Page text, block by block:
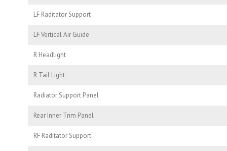
LF Raditator Support
LF Vertical Air Guide
R Headlight
R Tail Light
Radiator Support Panel
Rear Inner Trim Panel
RF Raditator Support